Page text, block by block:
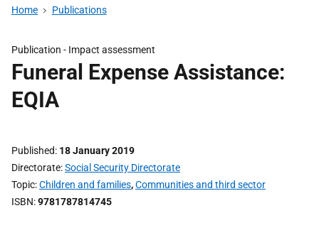
Home Publications
Publication - Impact assessment
Funeral Expense Assistance:
EQIA
Published 18 January 2019
Directorate Social Security Directorate
Topic Children and families,Communities and third sector
ISBN 9781787814745